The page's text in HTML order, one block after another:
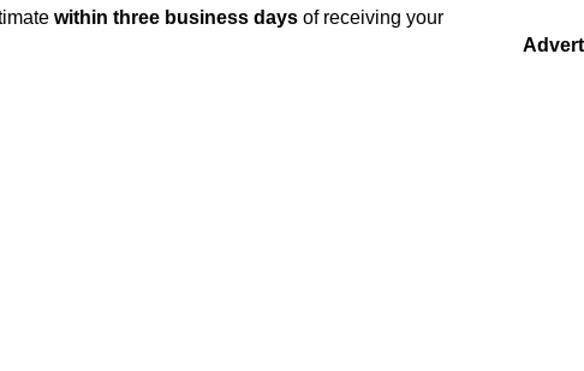
within three business days of receiving your